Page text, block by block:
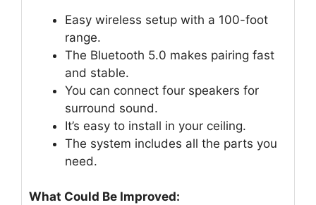
Easy wireless setup with a 100-foot
range.
The Bluetooth 5.0 makes pairing fast
and stable.
You can connect four speakers for
surround sound.
It’s easy to install in your ceiling.
The system includes all the parts you
need.
What Could Be Improved: